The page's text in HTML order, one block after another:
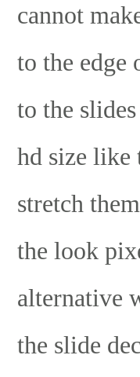
cannot
to the edge
to the
hd size like
stretch
the look
alternative
the slide